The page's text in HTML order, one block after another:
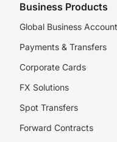
Business Products
Global Business Account
Payments & Transfers
Corporate Cards
FX Solutions
Spot Transfers
Forward Contracts